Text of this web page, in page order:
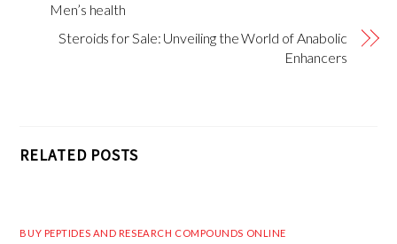
Men’s health
Steroids for Sale: Unveiling the World of Anabolic
Enhancers
RELATED POSTS
BUY PEPTIDES AND RESEARCH COMPOUNDS ONLINE